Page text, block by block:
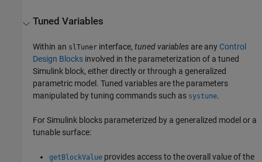
Tuned Variables
Within an slTuner interface,tuned variables are any Control
Design Blocks involved in the parameterization of a tuned
Simulink block, either directly or through a generalized
parametric model. Tuned variables are the parameters
manipulated by tuning commands such as systune.
For Simulink blocks parameterized by a generalized model or a
tunable surface:
getBlockValue provides access to the overall value of the